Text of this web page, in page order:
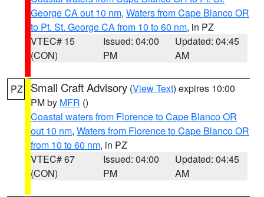
George CA out 10 nm, Waters from Cape Blanco OR
to Pt. St. George CA from 10 to 60 nm, in PZ
VTEC# 15
(CON)
Issued: 04:00
PM
Updated: 04:45
AM
PZ Small Craft Advisory (View Text) expires 10:00
PM by MFR ()
Coastal waters from Florence to Cape Blanco OR
out 10 nm, Waters from Florence to Cape Blanco OR
from 10 to 60 nm, in PZ
VTEC# 67
(CON)
Issued: 04:00
PM
Updated: 04:45
AM